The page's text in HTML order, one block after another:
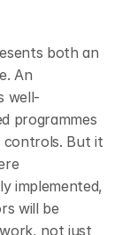
both an
An
well-
programmes
controls. But it
implemented,
will be
not just